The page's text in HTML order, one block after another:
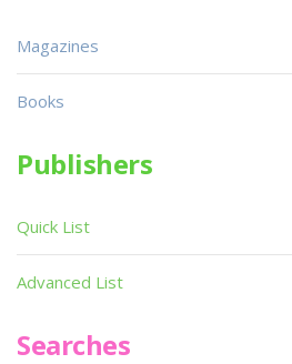
Magazines
Books
Publishers
Quick List
Advanced List
Searches